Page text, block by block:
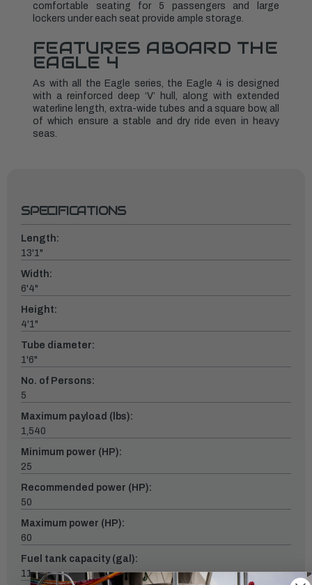
comfortable seating for 5 passengers and large
lockers under each seat provide ample storage.
FEATURES ABOARD THE
EAGLE 4
As with all the Eagle series, the Eagle 4 is designed
with a reinforced deep ‘V’ hull, along with extended
waterline length, extra-wide tubes and a square bow, all
of which ensure a stable and dry ride even in heavy
seas.
SPECIFICATIONS
Length:
13'1"
Width:
6'4"
Height:
4'1"
Tube diameter:
1'6"
No. of Persons:
5
Maximum payload (lbs):
1,540
Minimum power (HP):
25
Recommended power (HP):
50
Maximum power (HP):
60
Fuel tank capacity (gal):
11